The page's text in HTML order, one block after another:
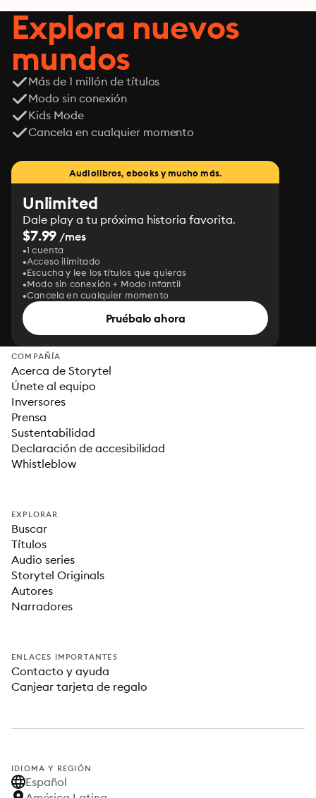
Explora nuevos
mundos
Más de 1 millón de títulos
Modo sin conexión
Kids Mode
Cancela en cualquier momento
Audiolibros, ebooks y mucho más.
Unlimited
Dale play a tu próxima historia favorita.
$7.99 /mes
1 cuenta
Acceso ilimitado
Escucha y lee los títulos que quieras
Modo sin conexión + Modo Infantil
Cancela en cualquier momento
Pruébalo ahora
COMPAÑÍA
Acerca de Storytel
Únete al equipo
Inversores
Prensa
Sustentabilidad
Declaración de accesibilidad
Whistleblow
EXPLORAR
Buscar
Títulos
Audio series
Storytel Originals
Autores
Narradores
ENLACES IMPORTANTES
Contacto y ayuda
Canjear tarjeta de regalo
IDIOMA Y REGIÓN
Español